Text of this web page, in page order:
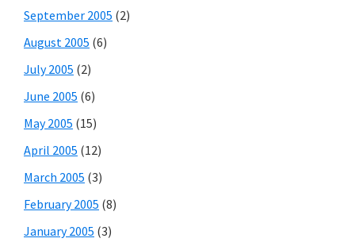
September 2005 (2)
August 2005 (6)
July 2005 (2)
June 2005 (6)
May 2005 (15)
April 2005 (12)
March 2005 (3)
February 2005 (8)
January 2005 (3)